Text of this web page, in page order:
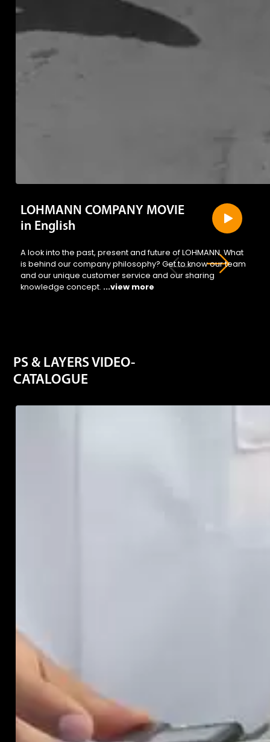
LOHMANN COMPANY MOVIE
in English
A look into the past, present and future of LOHMANN. What
is behind our company philosophy? Get to know our team
and our unique customer service and our sharing
knowledge concept. ...view more
PS & LAYERS VIDEO-
CATALOGUE